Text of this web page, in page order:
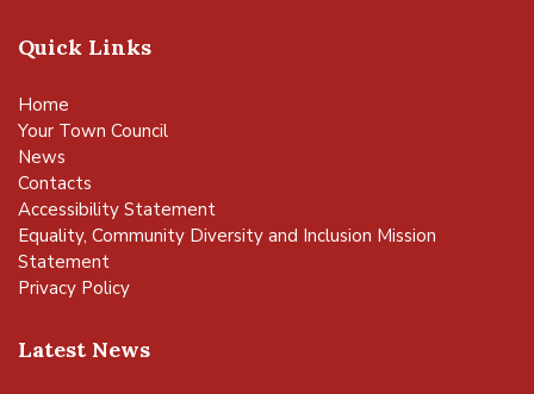
Quick Links
Home
Your Town Council
News
Contacts
Accessibility Statement
Equality, Community Diversity and Inclusion Mission
Statement
Privacy Policy
Latest News